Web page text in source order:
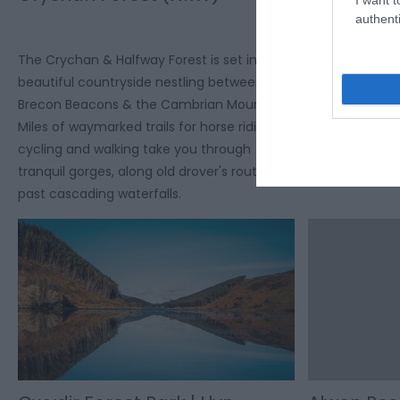
The Crychan & Halfway Forest is set in
beautiful countryside nestling between the
Brecon Beacons & the Cambrian Mountains.
Miles of waymarked trails for horse riding,
cycling and walking take you through
tranquil gorges, along old drover's routes &
past cascading waterfalls.
(NRW)
valleys and
villages. The